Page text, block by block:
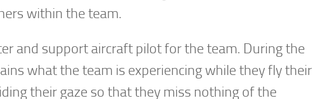
within the team.
and support aircraft pilot for the team. During the
what the team is experiencing while they fly their
their gaze so that they miss nothing of the